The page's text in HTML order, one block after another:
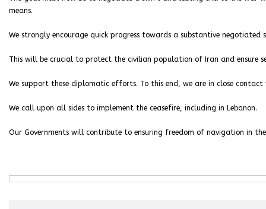
means.
We strongly encourage quick progress towards a substantive negotiated
This will be crucial to protect the civilian population of Iran and ensure
We support these diplomatic efforts. To this end, we are in close
We call upon all sides to implement the ceasefire, including in Lebanon.
Our Governments will contribute to ensuring freedom of navigation in